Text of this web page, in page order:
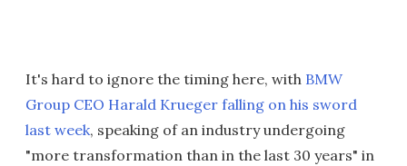
It's hard to ignore the timing here, with BMW
Group CEO Harald Krueger falling on his sword
last week, speaking of an industry undergoing
"more transformation than in the last 30 years" in